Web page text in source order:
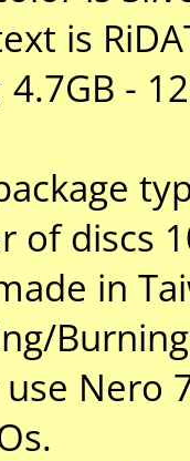
is
4.7GB -
of discs
in
use Nero